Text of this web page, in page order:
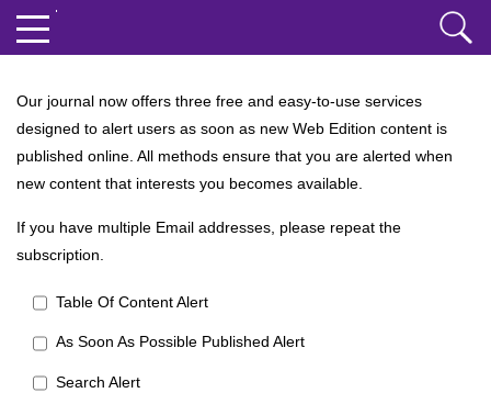
Our journal now offers three free and easy-to-use services
designed to alert users as soon as new Web Edition content is
published online. All methods ensure that you are alerted when
new content that interests you becomes available.
If you have multiple Email addresses, please repeat the
subscription.
Table Of Content Alert
As Soon As Possible Published Alert
Search Alert